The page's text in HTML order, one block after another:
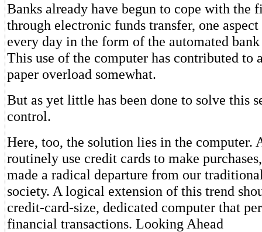
Banks already have begun to cope with the
through electronic funds transfer, one
every day in the form of the automated
This use of the computer has contributed to
paper overload somewhat.
But as yet little has been done to solve this
control.
Here, too, the solution lies in the computer.
routinely use credit cards to make
made a radical departure from our
society. A logical extension of this trend
credit-card-size, dedicated computer that
financial transactions. Looking Ahead